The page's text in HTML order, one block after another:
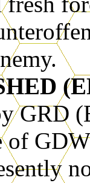
GRD
of